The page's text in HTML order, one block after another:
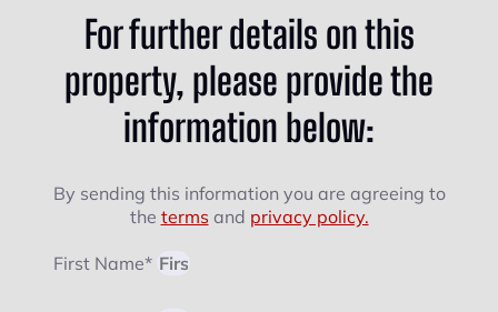
For further details on this
property, please provide the
information below:
By sending this information you are agreeing to
the terms and privacy policy.
First Name*